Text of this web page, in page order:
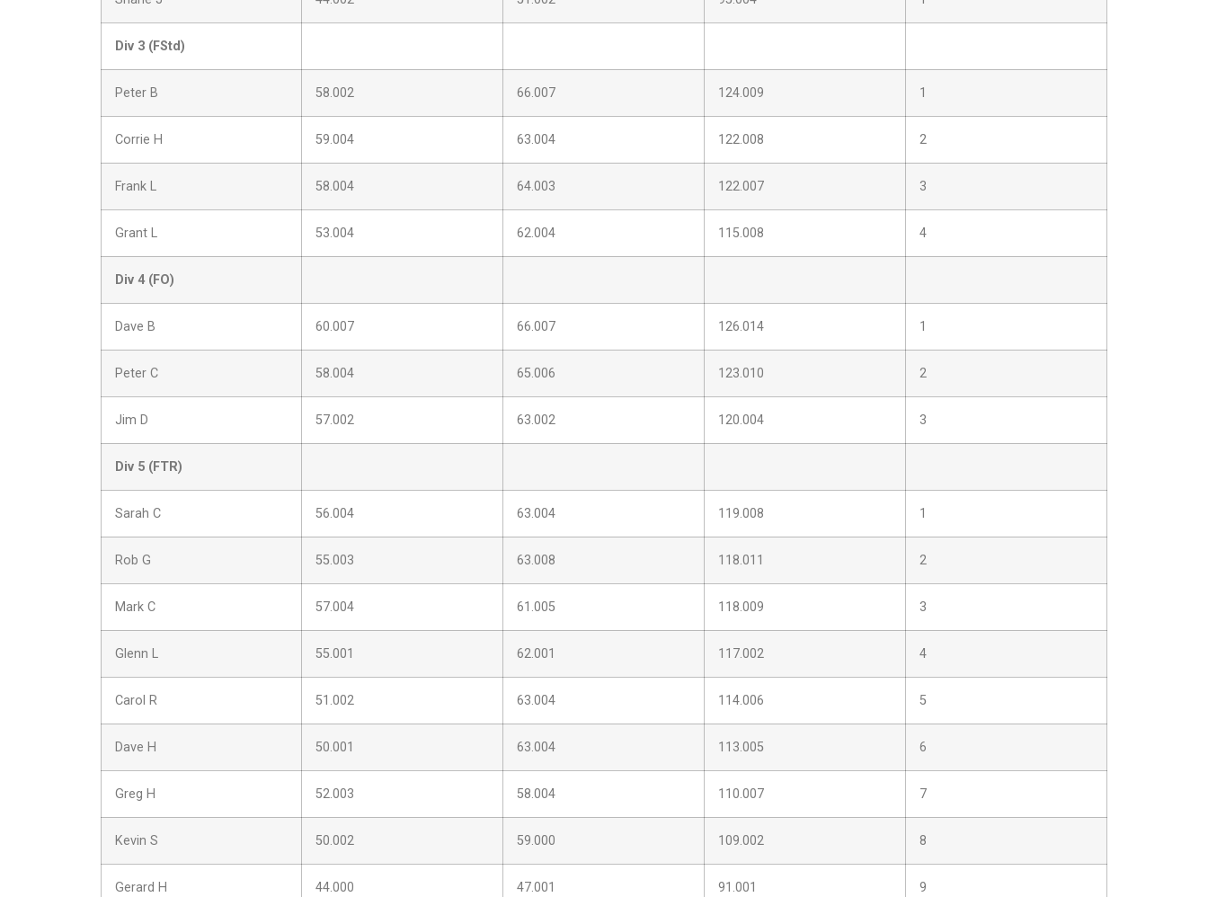
Div 3 (FStd)
Peter B 58.002 66.007 124.009 1
Corrie H 59.004 63.004 122.008 2
Frank L 58.004 64.003 122.007 3
Grant L 53.004 62.004 115.008 4
Div 4 (FO)
Dave B 60.007 66.007 126.014 1
Peter C 58.004 65.006 123.010 2
Jim D 57.002 63.002 120.004 3
Div 5 (FTR)
Sarah C 56.004 63.004 119.008 1
Rob G 55.003 63.008 118.011 2
Mark C 57.004 61.005 118.009 3
Glenn L 55.001 62.001 117.002 4
Carol R 51.002 63.004 114.006 5
Dave H 50.001 63.004 113.005 6
Greg H 52.003 58.004 110.007 7
Kevin S 50.002 59.000 109.002 8
Gerard H 44.000 47.001 91.001 9